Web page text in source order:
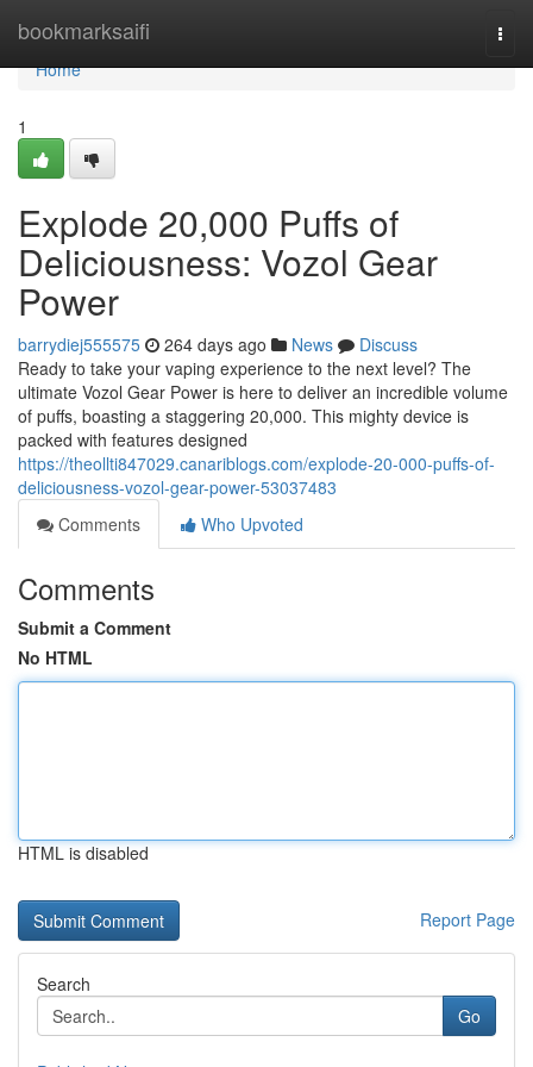
bookmarksaifi
Home
Home
1
Explode 20,000 Puffs of
Deliciousness: Vozol Gear
Power
barrydiej555575 264 days ago News
Discuss
Ready to take your vaping experience to the next level? The
ultimate Vozol Gear Power is here to deliver an incredible volume
of puffs, boasting a staggering 20,000. This mighty device is
packed with features designed
https://theollti847029.canariblogs.com/explode-20-000-puffs-of-
deliciousness-vozol-gear-power-53037483
Comments
Who Upvoted
Comments
Submit a Comment
No HTML
HTML is disabled
Report Page
Search
Go